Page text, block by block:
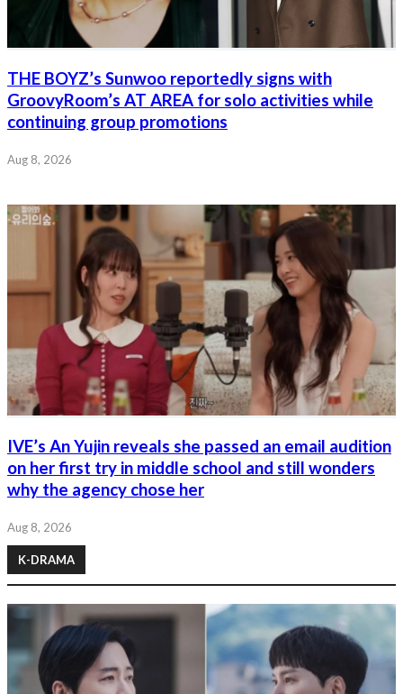
THE BOYZ’s Sunwoo reportedly signs with
GroovyRoom’s AT AREA for solo activities while
continuing group promotions
Aug 8, 2026
IVE’s An Yujin reveals she passed an email audition
on her first try in middle school and still wonders
why the agency chose her
Aug 8, 2026
K-DRAMA